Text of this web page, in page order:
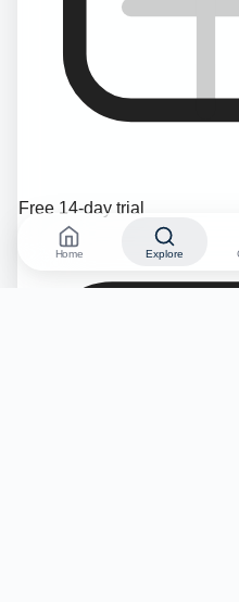
Home Explore
Free 14-day trial